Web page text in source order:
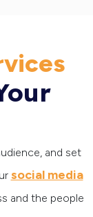
and set
social media
and the people